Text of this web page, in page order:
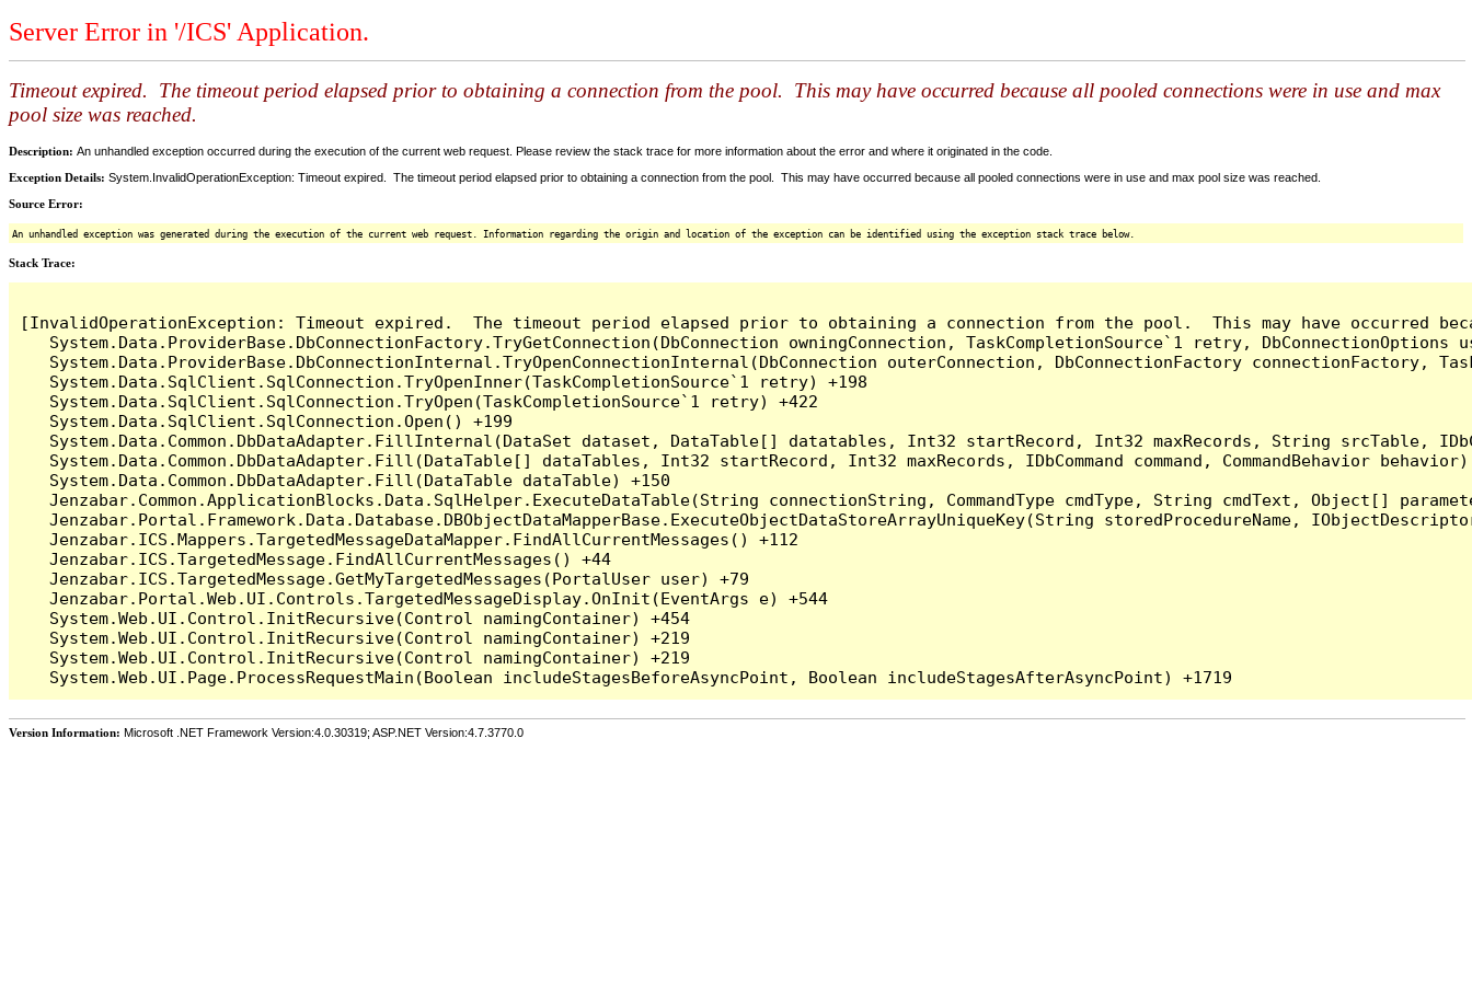
Server Error in '/ICS' Application.
Timeout expired. The timeout period elapsed prior to obtaining a connection from the pool. This may have occurred because all pooled connections were in use and max
pool size was reached.
Description: An unhandled exception occurred during the execution of the current web request. Please review the stack trace for more information about the error and where it originated in the code.
Exception Details: System.InvalidOperationException: Timeout expired. The timeout period elapsed prior to obtaining a connection from the pool. This may have occurred because all pooled connections were in use and max pool size was reached.
Source Error:
An unhandled exception was generated during the execution of the current web request. Information regarding the origin and location of the exception can be identified using the exception stack trace below.
Stack Trace:
[InvalidOperationException: Timeout expired.  The timeout period elapsed prior to obtaining a connection from the pool.  This may have occurred
System.Data.ProviderBase.DbConnectionFactory.TryGetConnection(DbConnection owningConnection, TaskCompletionSource`1 retry,
System.Data.ProviderBase.DbConnectionInternal.TryOpenConnectionInternal(DbConnection outerConnection, DbConnectionFactory connectionFactory,
   System.Data.SqlClient.SqlConnection.TryOpenInner(TaskCompletionSource`1 retry) +198
   System.Data.SqlClient.SqlConnection.TryOpen(TaskCompletionSource`1 retry) +422
   System.Data.SqlClient.SqlConnection.Open() +199
System.Data.Common.DbDataAdapter.FillInternal(DataSet dataset, DataTable[] datatables, Int32 startRecord, Int32 maxRecords, String srcTable,
System.Data.Common.DbDataAdapter.Fill(DataTable[] dataTables, Int32 startRecord, Int32 maxRecords, IDbCommand command, CommandBehavior
   System.Data.Common.DbDataAdapter.Fill(DataTable dataTable) +150
Jenzabar.Common.ApplicationBlocks.Data.SqlHelper.ExecuteDataTable(String connectionString, CommandType cmdType, String cmdText, Object[]
Jenzabar.Portal.Framework.Data.Database.DBObjectDataMapperBase.ExecuteObjectDataStoreArrayUniqueKey(String storedProcedureName,
   Jenzabar.ICS.Mappers.TargetedMessageDataMapper.FindAllCurrentMessages() +112
   Jenzabar.ICS.TargetedMessage.FindAllCurrentMessages() +44
   Jenzabar.ICS.TargetedMessage.GetMyTargetedMessages(PortalUser user) +79
   Jenzabar.Portal.Web.UI.Controls.TargetedMessageDisplay.OnInit(EventArgs e) +544
   System.Web.UI.Control.InitRecursive(Control namingContainer) +454
   System.Web.UI.Control.InitRecursive(Control namingContainer) +219
   System.Web.UI.Control.InitRecursive(Control namingContainer) +219
Version Information: Microsoft .NET Framework Version:4.0.30319; ASP.NET Version:4.7.3770.0